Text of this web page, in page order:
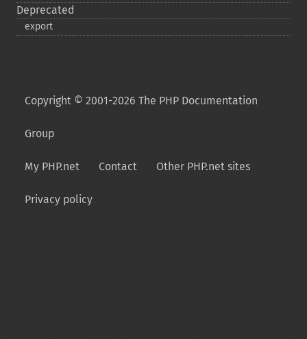
Deprecated
export
Copyright © 2001-2026 The PHP Documentation
Group
My PHP.net Contact Other PHP.net sites
Privacy policy